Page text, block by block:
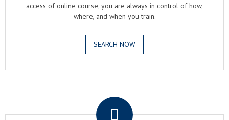
access of online course, you are always in control of how,
where, and when you train.
SEARCH NOW